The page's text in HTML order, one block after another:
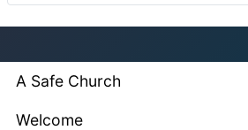
A Safe Church
Welcome